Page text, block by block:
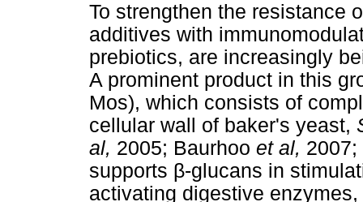
To strengthen the resistance
additives with
prebiotics, are increasingly
A prominent product in this
Mos), which consists of
cellular wall of baker's yeast,
al, 2005; Baurhoo et al,
supports β-glucans in
activating digestive